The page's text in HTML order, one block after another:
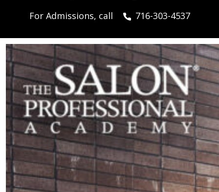
For Admissions, call 716-303-4537